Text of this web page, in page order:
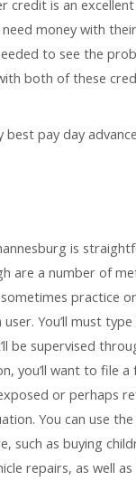
credit is an
money with
to see the
both of these
is
are a number of
practice
user.You’ll must
be supervised
you’ll want to file
or perhaps
You can use
such as buying
repairs, as well